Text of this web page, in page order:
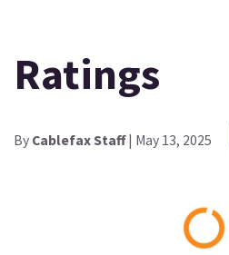
Ratings
By Cablefax Staff| May 13, 2025